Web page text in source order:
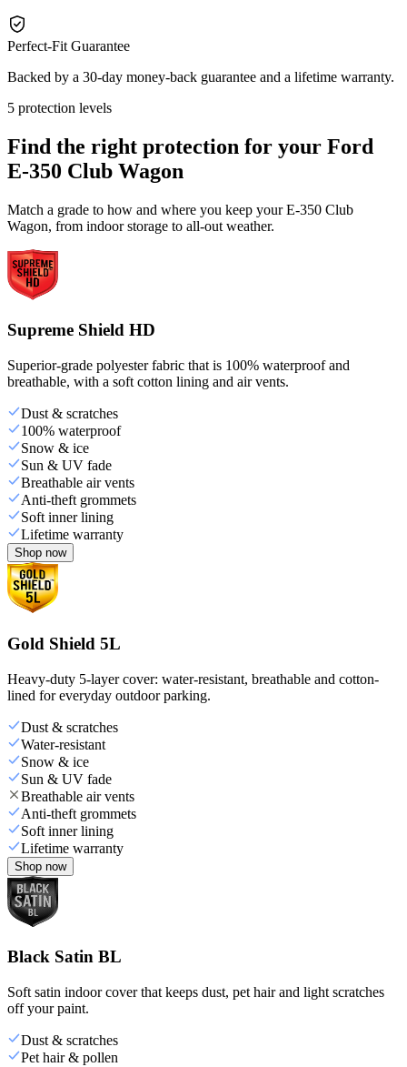
Perfect-Fit Guarantee
Backed by a 30-day money-back guarantee and a lifetime warranty.
5 protection levels
Find the right protection for your Ford
E-350 Club Wagon
Match a grade to how and where you keep your E-350 Club
Wagon, from indoor storage to all-out weather.
Supreme Shield HD
Superior-grade polyester fabric that is 100% waterproof and
breathable, with a soft cotton lining and air vents.
Dust & scratches
100% waterproof
Snow & ice
Sun & UV fade
Breathable air vents
Anti-theft grommets
Soft inner lining
Lifetime warranty
Shop now
Gold Shield 5L
Heavy-duty 5-layer cover: water-resistant, breathable and cotton-
lined for everyday outdoor parking.
Dust & scratches
Water-resistant
Snow & ice
Sun & UV fade
Breathable air vents
Anti-theft grommets
Soft inner lining
Lifetime warranty
Shop now
Black Satin BL
Soft satin indoor cover that keeps dust, pet hair and light scratches
off your paint.
Dust & scratches
Pet hair & pollen